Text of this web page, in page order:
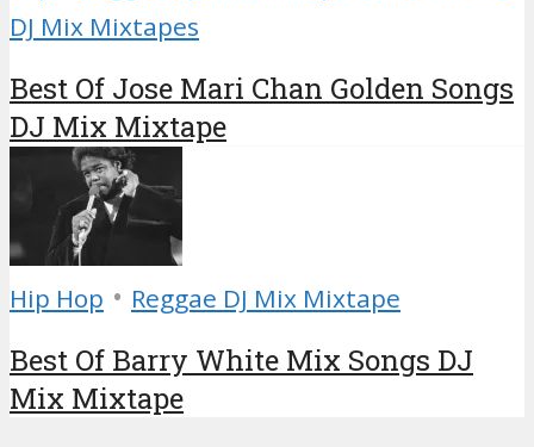
DJ Mix Mixtapes
Best Of Jose Mari Chan Golden Songs
DJ Mix Mixtape
Hip Hop • Reggae DJ Mix Mixtape
Best Of Barry White Mix Songs DJ
Mix Mixtape